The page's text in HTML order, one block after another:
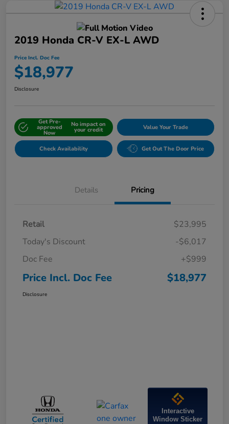
2019 Honda CR-V EX-L AWD
Price Incl. Doc Fee
$18,977
Disclosure
Get Pre-
approved
Now
No impact on
your credit Value Your Trade
Check Availability Get Out The Door Price
Details Pricing
Retail
$23,995
Today's Discount
-$6,017
Doc Fee
+$999
Price Incl. Doc Fee $18,977
Disclosure
Interactive
Window Sticker